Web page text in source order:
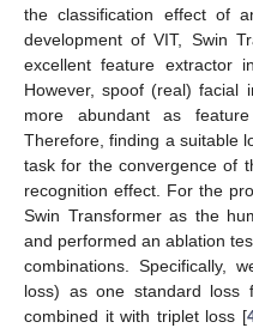
the classification effect of
development of VIT, Swin
excellent feature extractor
However, spoof (real) facial
more abundant as
Therefore, finding a suitable
task for the convergence of
recognition effect. For the
Swin Transformer as the
and performed an ablation
combinations. Specifically,
loss) as one standard loss
combined it with triplet loss [